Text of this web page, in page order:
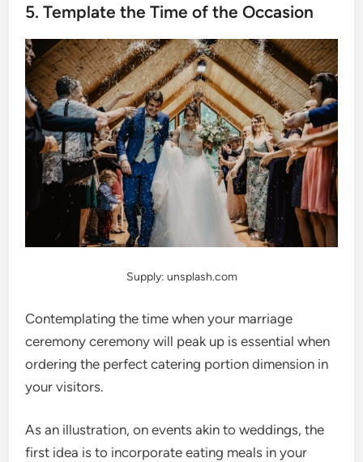
5. Template the Time of the Occasion
Supply: unsplash.com
Contemplating the time when your marriage
ceremony ceremony will peak up is essential when
ordering the perfect catering portion dimension in
your visitors.
As an illustration, on events akin to weddings, the
first idea is to incorporate eating meals in your